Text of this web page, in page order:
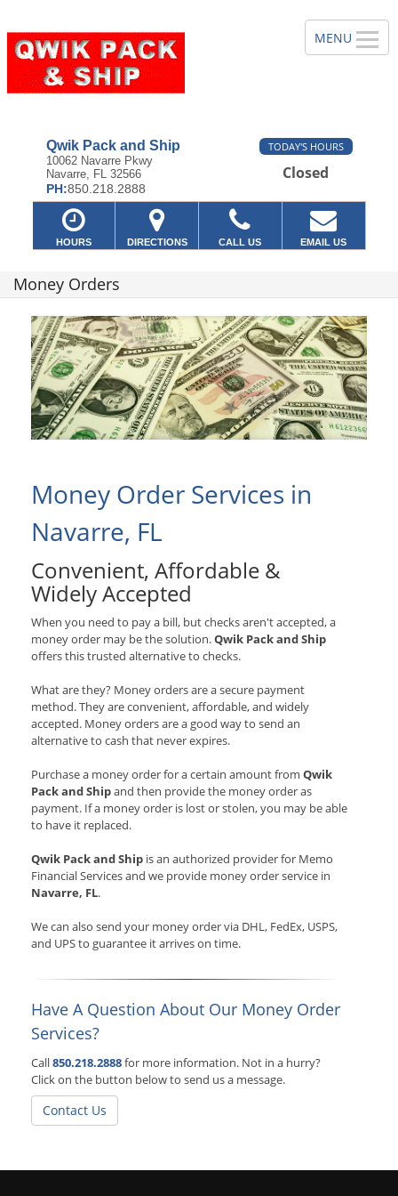
Qwik Pack and Ship
10062 Navarre Pkwy
Navarre, FL 32566
PH:850.218.2888
TODAY'S HOURS
Closed
HOURS DIRECTIONS CALL US EMAIL US
Money Orders
Money Order Services in
Navarre, FL
Convenient, Affordable &
Widely Accepted
When you need to pay a bill, but checks aren't accepted, a
money order may be the solution.Qwik Pack and Ship
offers this trusted alternative to checks.
What are they? Money orders are a secure payment
method. They are convenient, affordable, and widely
accepted. Money orders are a good way to send an
alternative to cash that never expires.
Purchase a money order for a certain amount from Qwik
Pack and Shipand then provide the money order as
payment. If a money order is lost or stolen, you may be able
to have it replaced.
Qwik Pack and Ship is an authorized provider for Memo
Financial Services and we provide money order service in
Navarre, FL.
We can also send your money order via DHL, FedEx, USPS,
and UPS to guarantee it arrives on time.
Have A Question About Our Money Order
Services?
Call850.218.2888for more information. Not in a hurry?
Click on the button below to send us a message.
Contact Us